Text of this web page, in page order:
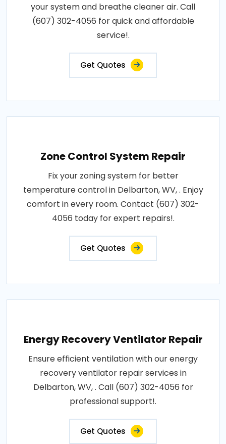
your system and breathe cleaner air. Call
(607) 302-4056 for quick and affordable
service!.
Get Quotes
Zone Control System Repair
Fix your zoning system for better
temperature control in Delbarton, WV, . Enjoy
comfort in every room. Contact (607) 302-
4056 today for expert repairs!.
Get Quotes
Energy Recovery Ventilator Repair
Ensure efficient ventilation with our energy
recovery ventilator repair services in
Delbarton, WV, . Call (607) 302-4056 for
professional support!.
Get Quotes